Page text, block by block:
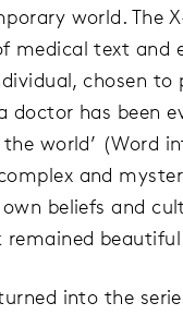
world. The
medical text and
chosen
doctor has been
the world’ (Word
and
beliefs and
beautiful
into the